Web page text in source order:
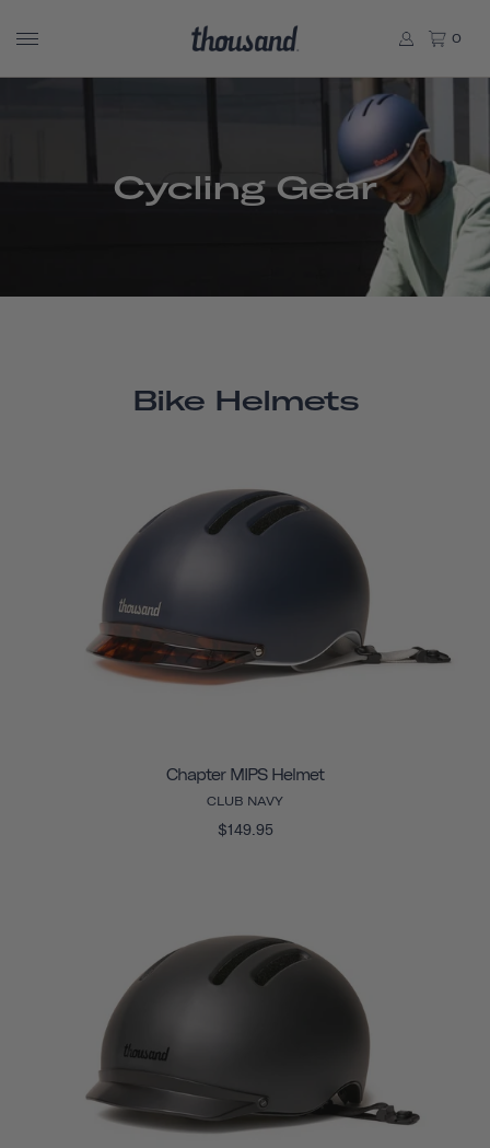
0
Cycling Gear
Bike Helmets
Chapter MIPS Helmet
CLUB NAVY
$149.95